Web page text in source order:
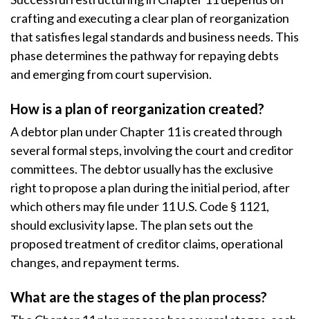
crafting and executing a clear plan of reorganization
that satisfies legal standards and business needs. This
phase determines the pathway for repaying debts
and emerging from court supervision.
How is a plan of reorganization created?
A debtor plan under Chapter 11 is created through
several formal steps, involving the court and creditor
committees. The debtor usually has the exclusive
right to propose a plan during the initial period, after
which others may file under 11 U.S. Code § 1121,
should exclusivity lapse. The plan sets out the
proposed treatment of creditor claims, operational
changes, and repayment terms.
What are the stages of the plan process?